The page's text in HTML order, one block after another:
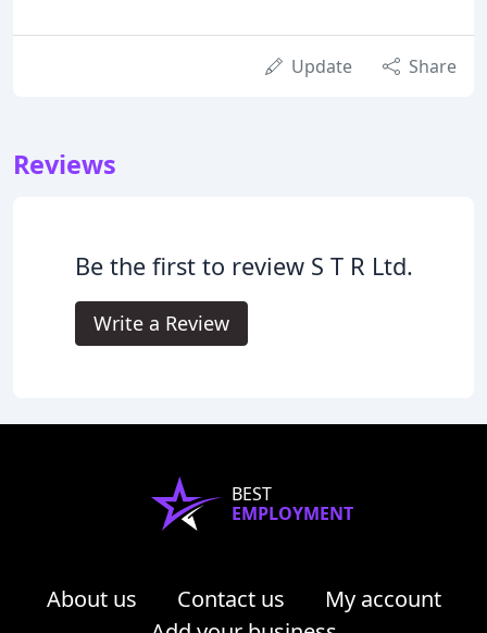
Update Share
Reviews
Be the first to review S T R Ltd.
Write a Review
BEST
EMPLOYMENT
About us Contact us
My account